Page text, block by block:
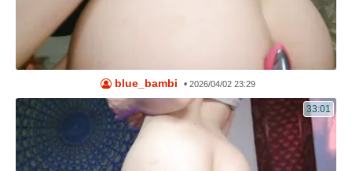
blue_bambi • 2026/04/02 23:29
33:01